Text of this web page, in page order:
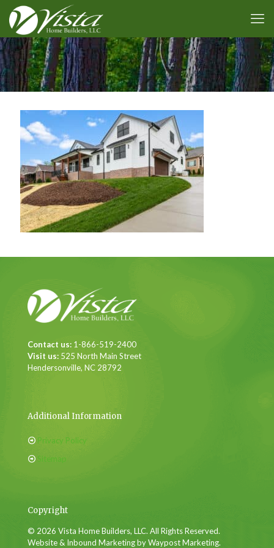
Contact us: 1-866-519-2400
Visit us: 525 North Main Street
Hendersonville, NC 28792
Additional Information
Privacy Policy
Sitemap
Copyright
© 2026 Vista Home Builders, LLC. All Rights Reserved.
Website & Inbound Marketing by Waypost Marketing.